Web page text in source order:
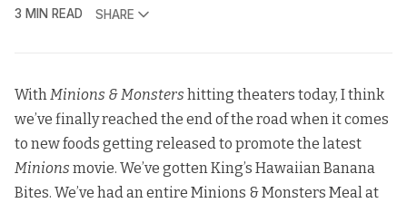
3 MIN READ
SHARE
WithMinions & Monsters hitting theaters today, I think
we’ve finally reached the end of the road when it comes
to new foods getting released to promote the latest
Minions movie. We’ve gottenKing’s Hawaiian Banana
Bites. We’ve hadan entire Minions & Monsters Meal at